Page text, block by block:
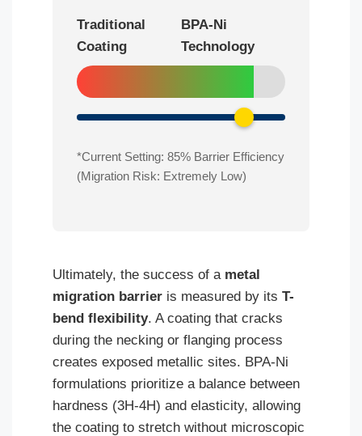
Traditional
Coating
BPA-Ni
Technology
*Current Setting: 85% Barrier Efficiency
(Migration Risk: Extremely Low)
Ultimately, the success of a metal
migration barrier is measured by its T-
bend flexibility. A coating that cracks
during the necking or flanging process
creates exposed metallic sites. BPA-Ni
formulations prioritize a balance between
hardness (3H-4H) and elasticity, allowing
the coating to stretch without microscopic